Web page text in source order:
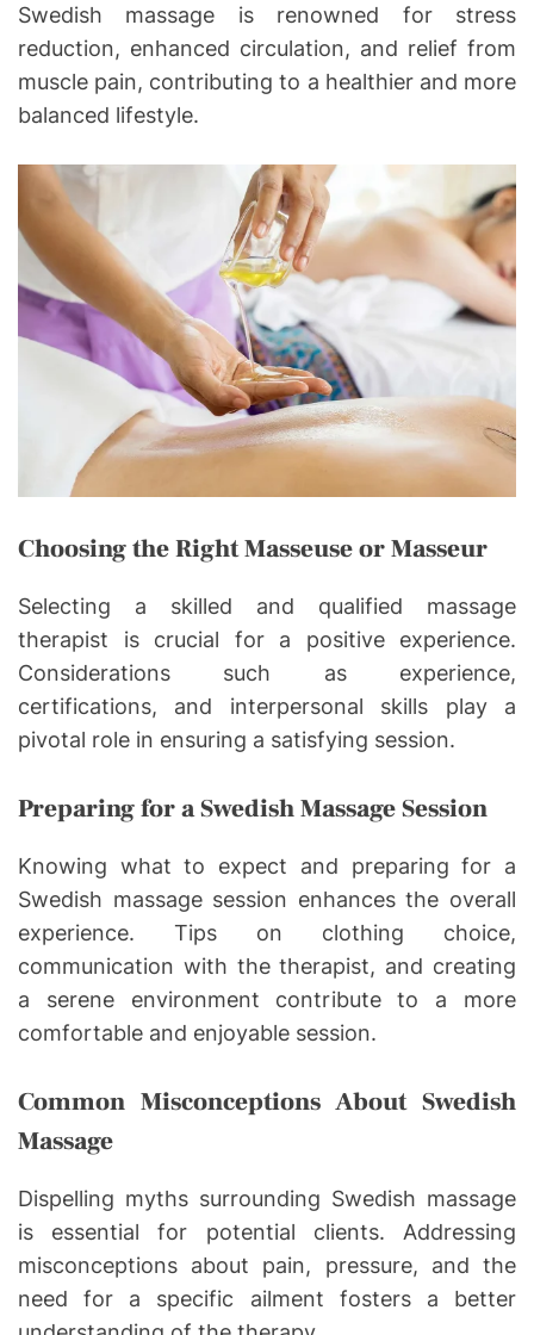
Swedish massage is renowned for stress
reduction, enhanced circulation, and relief from
muscle pain, contributing to a healthier and more
balanced lifestyle.
Choosing the Right Masseuse or Masseur
Selecting a skilled and qualified massage
therapist is crucial for a positive experience.
Considerations such as experience,
certifications, and interpersonal skills play a
pivotal role in ensuring a satisfying session.
Preparing for a Swedish Massage Session
Knowing what to expect and preparing for a
Swedish massage session enhances the overall
experience. Tips on clothing choice,
communication with the therapist, and creating
a serene environment contribute to a more
comfortable and enjoyable session.
Common Misconceptions About Swedish
Massage
Dispelling myths surrounding Swedish massage
is essential for potential clients. Addressing
misconceptions about pain, pressure, and the
need for a specific ailment fosters a better